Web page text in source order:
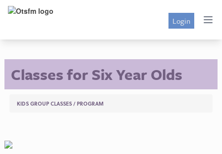
Login
Classes for Six Year Olds
KIDS GROUP CLASSES /PROGRAM